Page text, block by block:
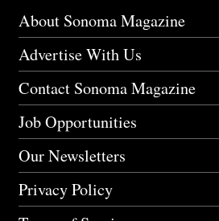
About Sonoma Magazine
Advertise With Us
Contact Sonoma Magazine
Job Opportunities
Our Newsletters
Privacy Policy